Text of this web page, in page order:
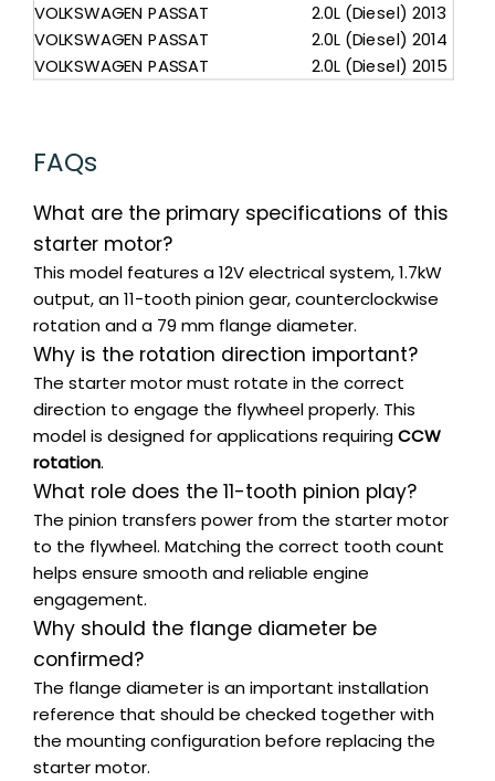
VOLKSWAGEN PASSAT 2.0L (Diesel) 2013
VOLKSWAGEN PASSAT 2.0L (Diesel) 2014
VOLKSWAGEN PASSAT 2.0L (Diesel) 2015
FAQs
What are the primary specifications of this
starter motor?
This model features a 12V electrical system, 1.7kW
output, an 11-tooth pinion gear, counterclockwise
rotation and a 79 mm flange diameter.
Why is the rotation direction important?
The starter motor must rotate in the correct
direction to engage the flywheel properly. This
model is designed for applications requiringCCW
rotation.
What role does the 11-tooth pinion play?
The pinion transfers power from the starter motor
to the flywheel. Matching the correct tooth count
helps ensure smooth and reliable engine
engagement.
Why should the flange diameter be
confirmed?
The flange diameter is an important installation
reference that should be checked together with
the mounting configuration before replacing the
starter motor.